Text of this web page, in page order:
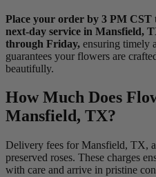
Place your order by 3 PM CST
next-day service in Mansfield,
through Friday, ensuring timely
guarantees your flowers are
beautifully.
How Much Does
Mansfield, TX?
Delivery fees for Mansfield, TX,
preserved roses. These charges
with care and arrive in pristine